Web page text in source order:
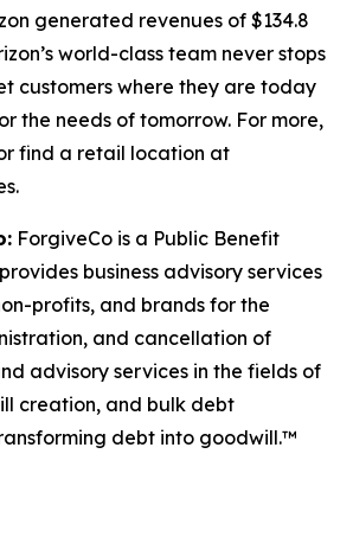
generated revenues of $134.8
world-class team never stops
customers where they are today
the needs of tomorrow. For more,
find a retail location at
ForgiveCo is a Public Benefit
business advisory services
profits, and brands for the
and cancellation of
advisory services in the fields of
creation, and bulk debt
debt into goodwill.™